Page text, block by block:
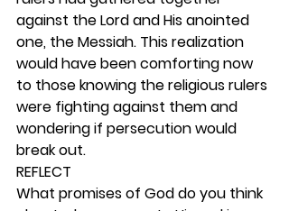
against the Lord and His anointed
one, the Messiah. This realization
would have been comforting now
to those knowing the religious rulers
were fighting against them and
wondering if persecution would
break out.
REFLECT
What promises of God do you think